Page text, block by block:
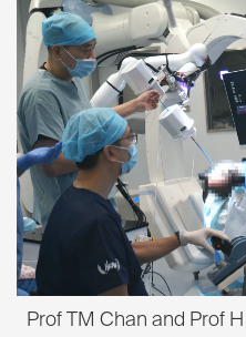
Prof TM Chan and Prof